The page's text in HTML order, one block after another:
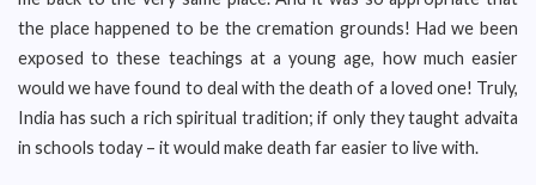
the place happened to be the cremation grounds! Had we been
exposed to these teachings at a young age, how much easier
would we have found to deal with the death of a loved one! Truly,
India has such a rich spiritual tradition; if only they taught advaita
in schools today – it would make death far easier to live with.